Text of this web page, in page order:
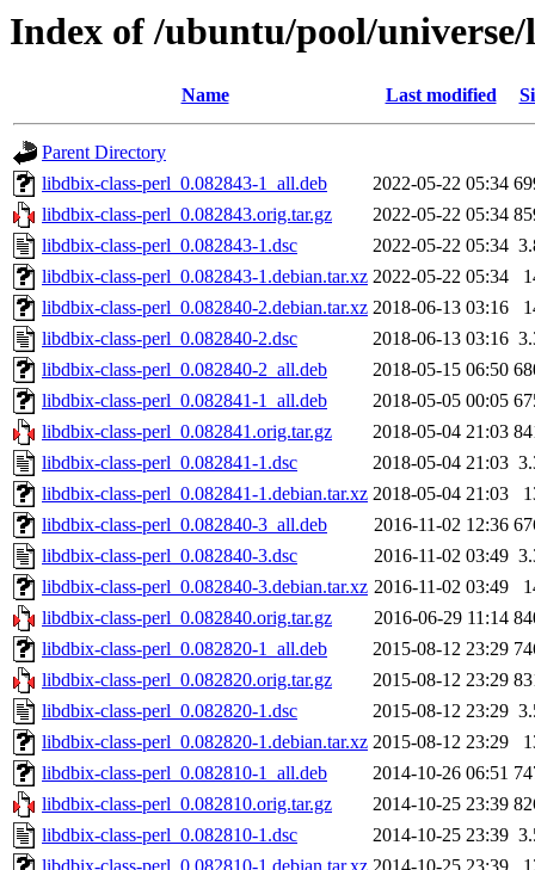
Index of /ubuntu/pool/
Name Last modified
Parent Directory
libdbix-class-perl_0.082843-1_all.deb
2022-05-22 05:34
libdbix-class-perl_0.082843.orig.tar.gz
2022-05-22 05:34
libdbix-class-perl_0.082843-1.dsc
2022-05-22 05:34
libdbix-class-perl_0.082843-1.debian.tar.xz 2022-05-22 05:34
libdbix-class-perl_0.082840-2.debian.tar.xz 2018-06-13 03:16
libdbix-class-perl_0.082840-2.dsc
2018-06-13 03:16
libdbix-class-perl_0.082840-2_all.deb
2018-05-15 06:50
libdbix-class-perl_0.082841-1_all.deb
2018-05-05 00:05
libdbix-class-perl_0.082841.orig.tar.gz
2018-05-04 21:03
libdbix-class-perl_0.082841-1.dsc
2018-05-04 21:03
libdbix-class-perl_0.082841-1.debian.tar.xz 2018-05-04 21:03
libdbix-class-perl_0.082840-3_all.deb
2016-11-02 12:36
libdbix-class-perl_0.082840-3.dsc
2016-11-02 03:49
libdbix-class-perl_0.082840-3.debian.tar.xz 2016-11-02 03:49
libdbix-class-perl_0.082840.orig.tar.gz
2016-06-29 11:14
libdbix-class-perl_0.082820-1_all.deb
2015-08-12 23:29
libdbix-class-perl_0.082820.orig.tar.gz
2015-08-12 23:29
libdbix-class-perl_0.082820-1.dsc
2015-08-12 23:29
libdbix-class-perl_0.082820-1.debian.tar.xz 2015-08-12 23:29
libdbix-class-perl_0.082810-1_all.deb
2014-10-26 06:51
libdbix-class-perl_0.082810.orig.tar.gz
2014-10-25 23:39
libdbix-class-perl_0.082810-1.dsc
2014-10-25 23:39